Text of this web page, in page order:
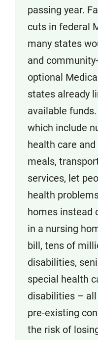
passing year.
cuts in federal
many states
and
optional
states already
available
which include
health care
meals,
services, let
health
homes instead
in a nursing
bill, tens of
disabilities,
special health
disabilities –
pre-existing
the risk of